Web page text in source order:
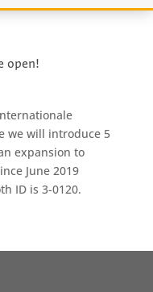
open!
we will introduce 5
expansion to
June 2019
ID is 3-0120.